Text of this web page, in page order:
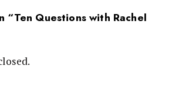
“Ten Questions with Rachel